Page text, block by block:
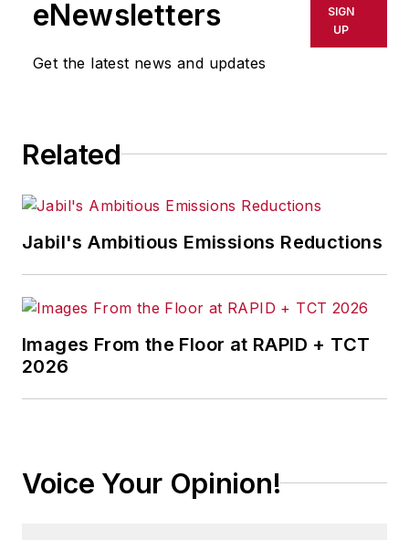
delays, inaccuracies, errors or
omissions in any AFP content, or
eNewsletters
Get the latest news and updates
SIGN
UP
Related
Jabil's Ambitious Emissions Reductions
Images From the Floor at RAPID + TCT
2026
Voice Your Opinion!